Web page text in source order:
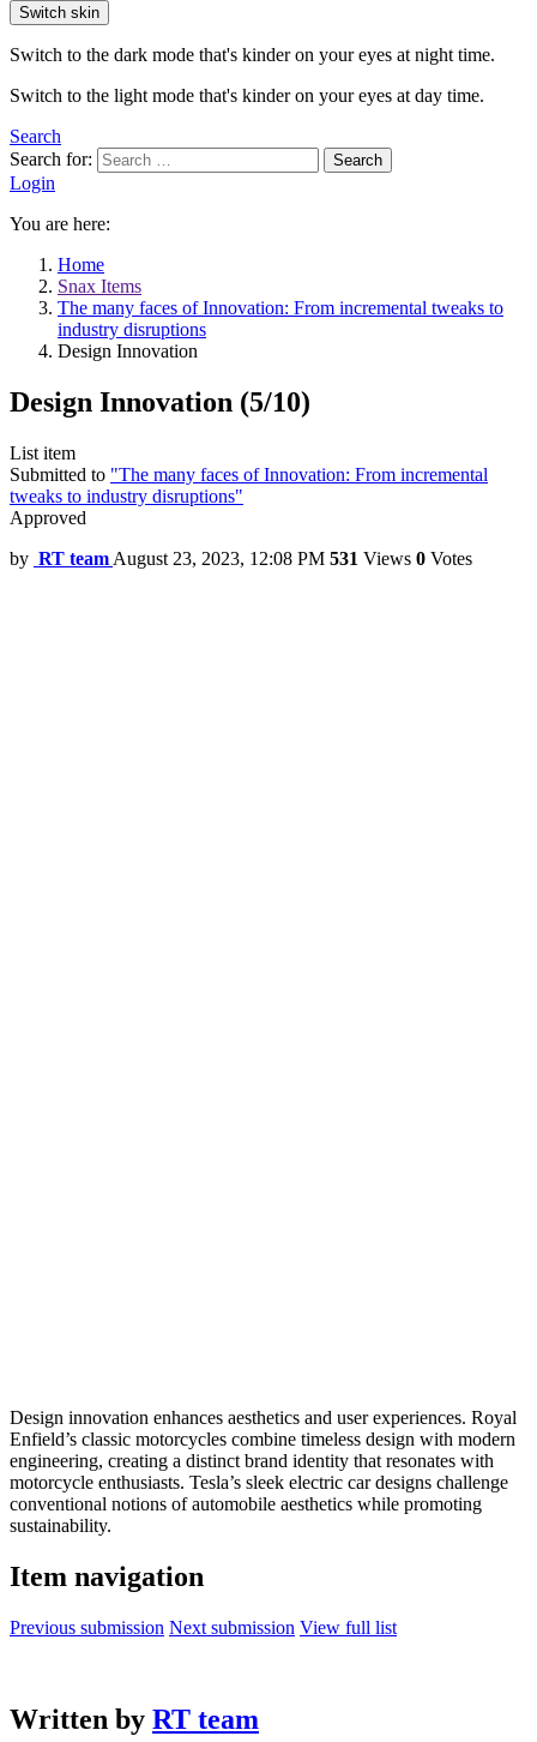
Switch skin
Switch to the dark mode that's kinder on your eyes at night time.
Switch to the light mode that's kinder on your eyes at day time.
Search
Search for:
Search
Login
You are here:
Home
Snax Items
The many faces of Innovation: From incremental tweaks to
industry disruptions
Design Innovation
Design Innovation (5/10)
List item
Submitted to "The many faces of Innovation: From incremental
tweaks to industry disruptions"
Approved
by RT team August 23, 2023, 12:08 PM 531 Views 0 Votes
Design innovation enhances aesthetics and user experiences. Royal
Enfield’s classic motorcycles combine timeless design with modern
engineering, creating a distinct brand identity that resonates with
motorcycle enthusiasts. Tesla’s sleek electric car designs challenge
conventional notions of automobile aesthetics while promoting
sustainability.
Item navigation
Previous submission Next submission View full list
Written by RT team